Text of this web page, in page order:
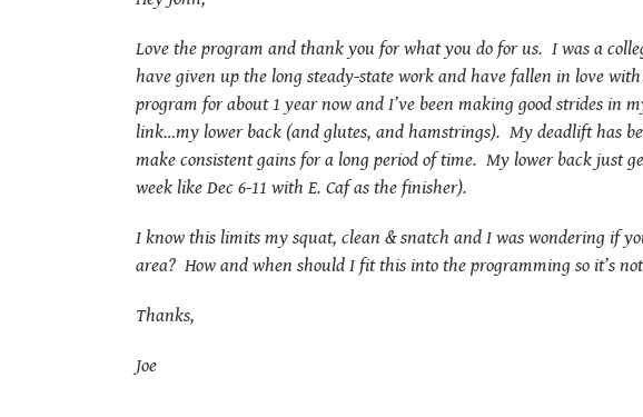
Love the program and thank you for what you do for us. I was a
have given up the long steady-state work and have fallen in love
program for about 1 year now and I’ve been making good strides in
link…my lower back (and glutes, and hamstrings). My deadlift has
make consistent gains for a long period of time. My lower back just
week like Dec 6-11 with E. Caf as the finisher).
I know this limits my squat, clean & snatch and I was wondering if
area? How and when should I fit this into the programming so it’s
Thanks,
Joe